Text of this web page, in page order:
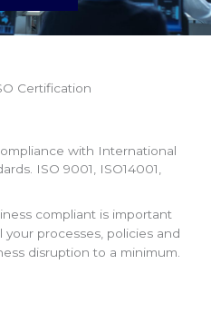
Certification
with International
ISO 9001, ISO14001,
compliant is important
processes, policies and
disruption to a minimum.